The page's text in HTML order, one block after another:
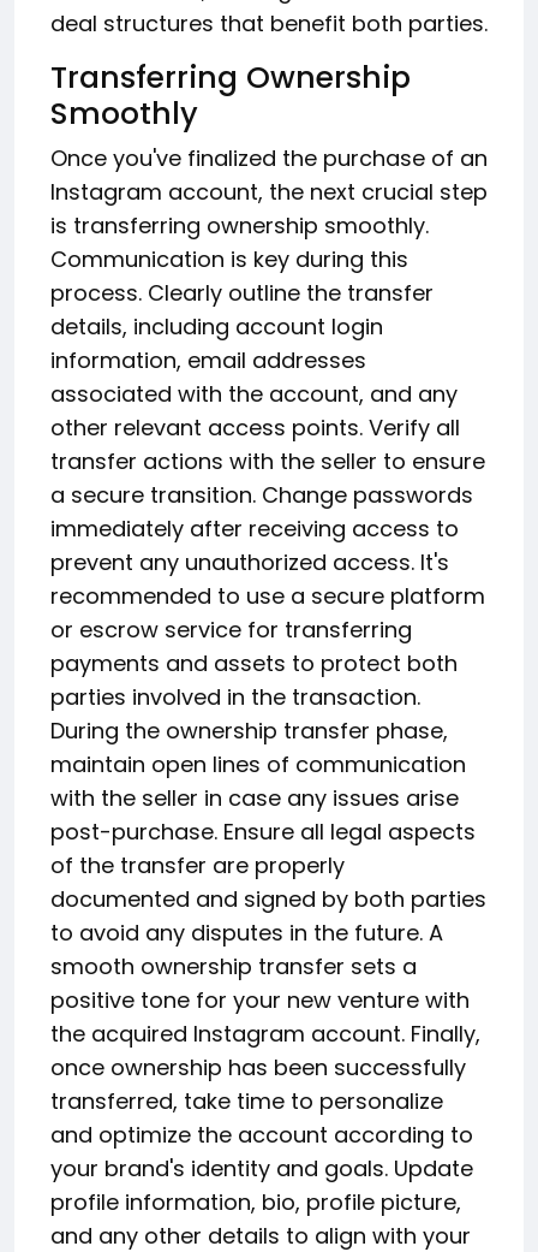
deal structures that benefit both parties.
Transferring Ownership
Smoothly
Once you've finalized the purchase of an
Instagram account, the next crucial step
is transferring ownership smoothly.
Communication is key during this
process. Clearly outline the transfer
details, including account login
information, email addresses
associated with the account, and any
other relevant access points. Verify all
transfer actions with the seller to ensure
a secure transition. Change passwords
immediately after receiving access to
prevent any unauthorized access. It's
recommended to use a secure platform
or escrow service for transferring
payments and assets to protect both
parties involved in the transaction.
During the ownership transfer phase,
maintain open lines of communication
with the seller in case any issues arise
post-purchase. Ensure all legal aspects
of the transfer are properly
documented and signed by both parties
to avoid any disputes in the future. A
smooth ownership transfer sets a
positive tone for your new venture with
the acquired Instagram account. Finally,
once ownership has been successfully
transferred, take time to personalize
and optimize the account according to
your brand's identity and goals. Update
profile information, bio, profile picture,
and any other details to align with your